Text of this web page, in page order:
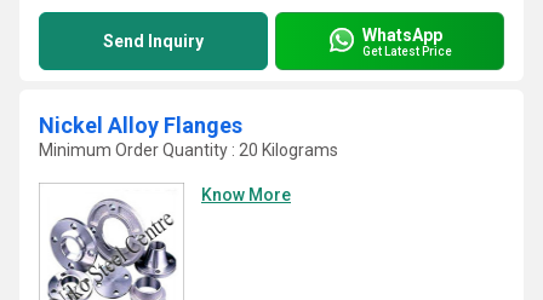
Send Inquiry WhatsApp
Get Latest Price
Nickel Alloy Flanges
Minimum Order Quantity : 20 Kilograms
Know More